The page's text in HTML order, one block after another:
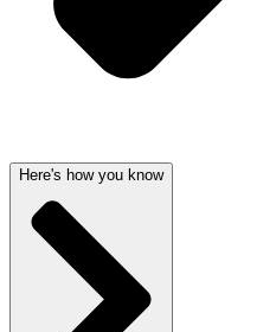
Here's how you know